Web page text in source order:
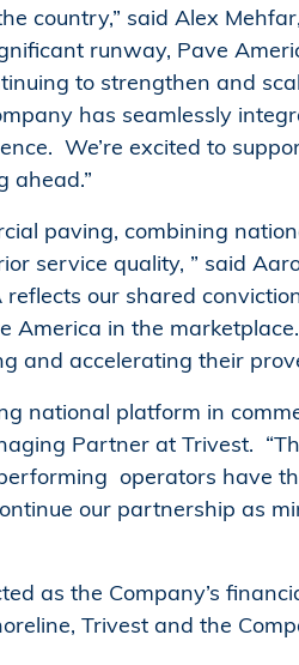
country,” said Alex
runway, Pave
to strengthen and
has seamlessly
We’re excited to
ahead.”
paving, combining
service quality, ” said
our shared
America in the
and accelerating their
national platform in
Partner at Trivest.
operators have
our partnership as
as the Company’s
Trivest and the